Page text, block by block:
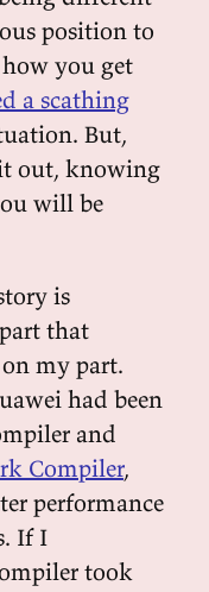
position to
you get
a scathing
But,
out, knowing
will be
is
that
my part.
had been
and
Compiler,
performance
If I
took